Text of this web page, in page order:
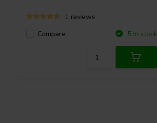
1 reviews
Compare
5 In stock